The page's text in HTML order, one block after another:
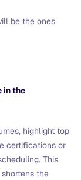
be the ones
in the
highlight top
certifications or
This
the